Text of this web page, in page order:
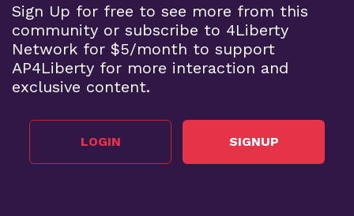
Sign Up for free to see more from this
community or subscribe to 4Liberty
Network for $5/month to support
AP4Liberty for more interaction and
exclusive content.
LOGIN SIGNUP